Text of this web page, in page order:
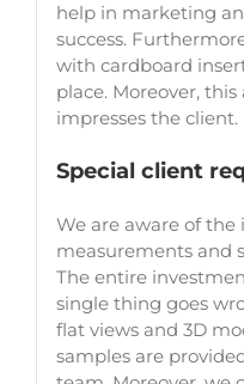
help in marketing
success.
with cardboard
place. Moreover,
impresses the client.
Special client
We are aware of
measurements and
The entire
single thing goes
flat views and 3D
samples are